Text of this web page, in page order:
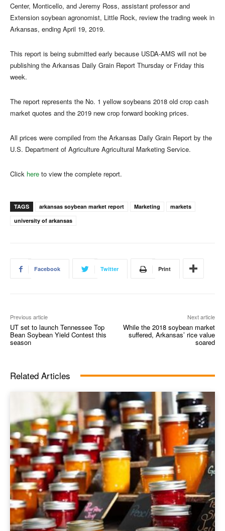
Center, Monticello, and Jeremy Ross, assistant professor and
Extension soybean agronomist, Little Rock, review the trading week in
Arkansas, ending April 19, 2019.
This report is being submitted early because USDA-AMS will not be
publishing the Arkansas Daily Grain Report Thursday or Friday this
week.
The report represents the No. 1 yellow soybeans 2018 old crop cash
market quotes and the 2019 new crop forward booking prices.
All prices were compiled from the Arkansas Daily Grain Report by the
U.S. Department of Agriculture Agricultural Marketing Service.
Click here to view the complete report.
TAGS arkansas soybean market report Marketing
markets
university of arkansas
Facebook Twitter Print
Previous article
UT set to launch Tennessee Top
Bean Soybean Yield Contest this
season
Next article
While the 2018 soybean market
suffered, Arkansas’ rice value
soared
Related Articles